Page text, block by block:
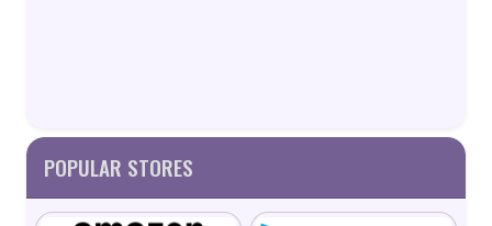
POPULAR STORES